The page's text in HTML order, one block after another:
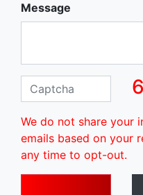
Message
We do not share your
emails based on your
any time to opt-out.